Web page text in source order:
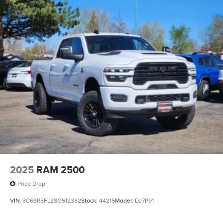
2025 RAM 2500
Price Drop
VIN: 3C63R5FL2SG512382Stock: 44215Model: DJ7P91